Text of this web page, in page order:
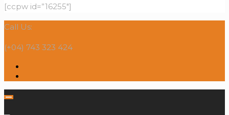
[ccpw id=”16255″]
Call Us:
(+04) 743 323 424